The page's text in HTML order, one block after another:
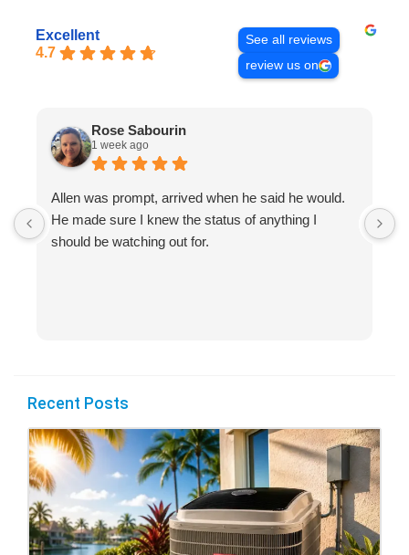
Excellent
4.7
See all reviews
review us on
Rose Sabourin
1 week ago
Allen was prompt, arrived when he said he would.
He made sure I knew the status of anything I
should be watching out for.
Recent Posts